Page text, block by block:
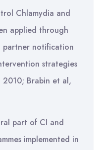
Chlamydia and
applied through
partner notification
strategies
Brabin et al,
part of CI and
implemented in